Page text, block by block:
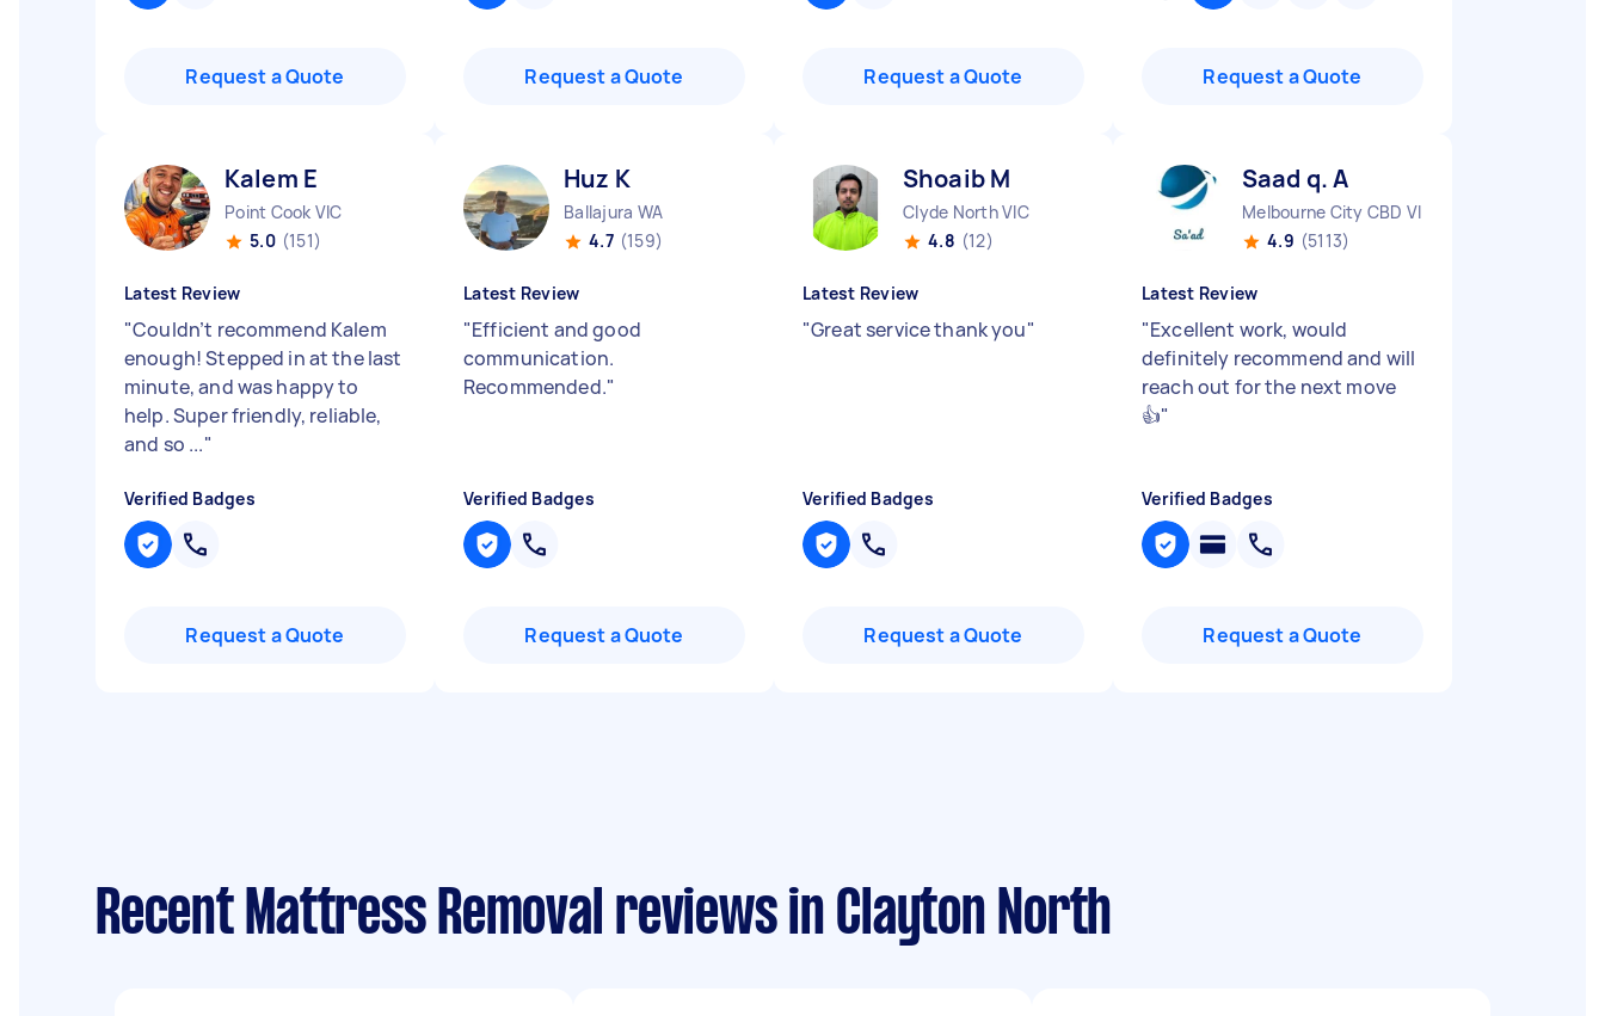
Request a Quote Request a Quote Request a Quote Request a Quote
Kalem E
Point Cook VIC
5.0 (151)
Latest Review
"Couldn’t recommend Kalem
enough! Stepped in at the last
minute, and was happy to
help. Super friendly, reliable,
and so ..."
Verified Badges
Request a Quote
Huz K
Ballajura WA
4.7 (159)
Latest Review
"Efficient and good
communication.
Recommended."
Verified Badges
Request a Quote
Shoaib M
Clyde North VIC
4.8 (12)
Latest Review
"Great service thank you"
Verified Badges
Request a Quote
Saad q. A
Melbourne City CBD VIC
4.9 (5113)
Latest Review
"Excellent work, would
definitely recommend and will
reach out for the next move
👍"
Verified Badges
Request a Quote
Recent Mattress Removal reviews in Clayton North